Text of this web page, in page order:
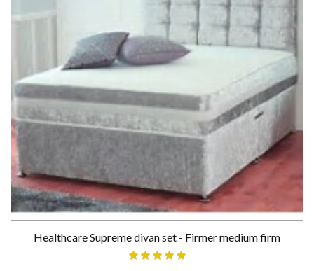
Healthcare Supreme divan set - Firmer medium firm